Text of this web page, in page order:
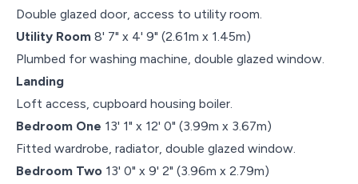
Double glazed door, access to utility room.
Utility Room 8' 7" x 4' 9" (2.61m x 1.45m)
Plumbed for washing machine, double glazed window.
Landing
Loft access, cupboard housing boiler.
Bedroom One 13' 1" x 12' 0" (3.99m x 3.67m)
Fitted wardrobe, radiator, double glazed window.
Bedroom Two 13' 0" x 9' 2" (3.96m x 2.79m)